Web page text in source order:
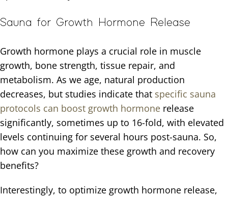
Sauna for Growth Hormone Release
Growth hormone plays a crucial role in muscle
growth, bone strength, tissue repair, and
metabolism. As we age, natural production
decreases, but studies indicate that specific sauna
protocols can boost growth hormonerelease
significantly, sometimes up to 16-fold, with elevated
levels continuing for several hours post-sauna. So,
how can you maximize these growth and recovery
benefits?
Interestingly, to optimize growth hormone release,